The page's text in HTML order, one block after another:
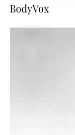
BodyVox